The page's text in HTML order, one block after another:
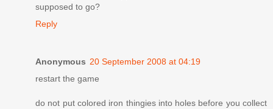
supposed to go?
Reply
Anonymous 20 September 2008 at 04:19
restart the game
do not put colored iron thingies into holes before you collect